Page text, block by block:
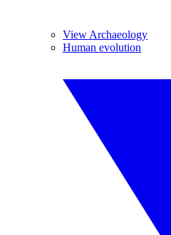
View Archaeology
Human evolution